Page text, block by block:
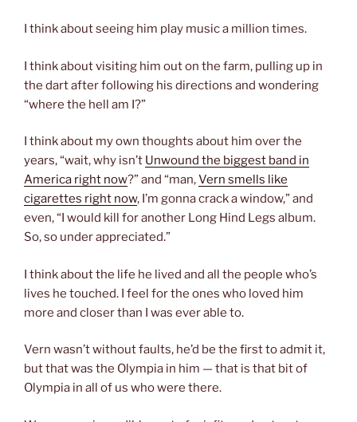
I think about seeing him play music a million times.
I think about visiting him out on the farm, pulling up in
the dart after following his directions and wondering
“where the hell am I?”
I think about my own thoughts about him over the
years, “wait, why isn’t Unwound the biggest band in
America right now?” and “man,Vern smells like
cigarettes right now, I’m gonna crack a window,” and
even, “I would kill for another Long Hind Legs album.
So, so under appreciated.”
I think about the life he lived and all the people who’s
lives he touched. I feel for the ones who loved him
more and closer than I was ever able to.
Vern wasn’t without faults, he’d be the first to admit it,
but that was the Olympia in him — that is that bit of
Olympia in all of us who were there.